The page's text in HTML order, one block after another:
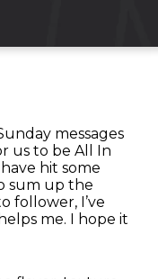
messages
us to be All In
hit some
sum up the
follower, I’ve
me. I hope it